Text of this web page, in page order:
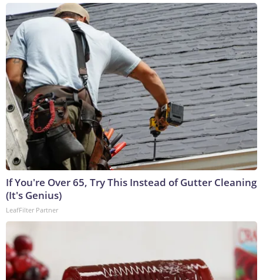
If You're Over 65, Try This Instead of Gutter Cleaning
(It's Genius)
LeafFilter Partner